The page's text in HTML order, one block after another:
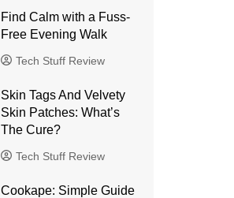
Find Calm with a Fuss-
Free Evening Walk
Tech Stuff Review
Skin Tags And Velvety
Skin Patches: What’s
The Cure?
Tech Stuff Review
Cookape: Simple Guide